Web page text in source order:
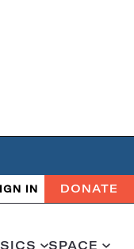
Close
IN DONATE
SPACE